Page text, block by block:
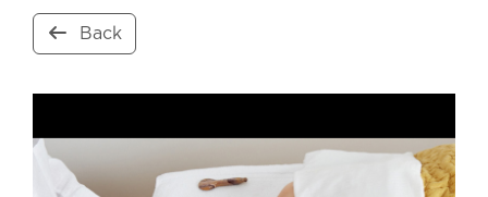
Back